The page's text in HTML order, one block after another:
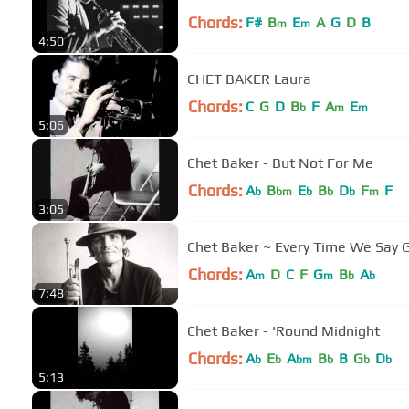
4:50
Chords: F# Bm Em A G D B
5:06
CHET BAKER Laura
Chords: C G D Bb F Am Em
3:05
Chet Baker - But Not For Me
Chords: Ab Bbm Eb Bb Db Fm F
7:48
Chet Baker ~ Every Time We Say
Chords: Am D C F Gm Bb Ab
5:13
Chet Baker - 'Round Midnight
Chords: Ab Eb Abm Bb B Gb Db